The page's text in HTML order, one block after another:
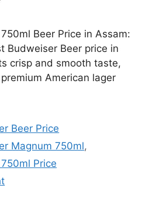
Beer Price in Assam:
Budweiser Beer price in
crisp and smooth taste,
American lager
Beer Price
Magnum 750ml,
Price